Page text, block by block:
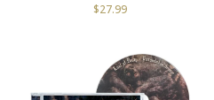
$27.99